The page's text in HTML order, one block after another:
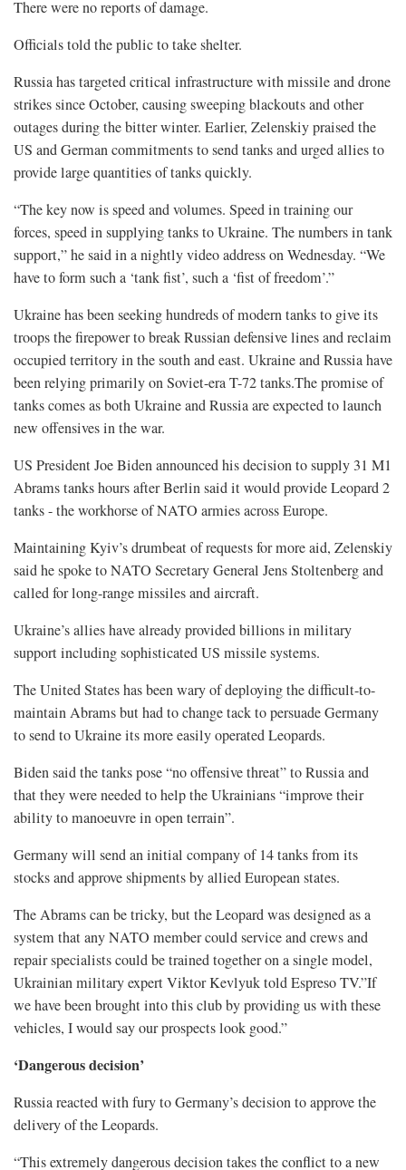
There were no reports of damage.
Officials told the public to take shelter.
Russia has targeted critical infrastructure with missile and drone
strikes since October, causing sweeping blackouts and other
outages during the bitter winter. Earlier, Zelenskiy praised the
US and German commitments to send tanks and urged allies to
provide large quantities of tanks quickly.
“The key now is speed and volumes. Speed in training our
forces, speed in supplying tanks to Ukraine. The numbers in tank
support,” he said in a nightly video address on Wednesday. “We
have to form such a ‘tank fist’, such a ‘fist of freedom’.”
Ukraine has been seeking hundreds of modern tanks to give its
troops the firepower to break Russian defensive lines and reclaim
occupied territory in the south and east. Ukraine and Russia have
been relying primarily on Soviet-era T-72 tanks.The promise of
tanks comes as both Ukraine and Russia are expected to launch
new offensives in the war.
US President Joe Biden announced his decision to supply 31 M1
Abrams tanks hours after Berlin said it would provide Leopard 2
tanks - the workhorse of NATO armies across Europe.
Maintaining Kyiv’s drumbeat of requests for more aid, Zelenskiy
said he spoke to NATO Secretary General Jens Stoltenberg and
called for long-range missiles and aircraft.
Ukraine’s allies have already provided billions in military
support including sophisticated US missile systems.
The United States has been wary of deploying the difficult-to-
maintain Abrams but had to change tack to persuade Germany
to send to Ukraine its more easily operated Leopards.
Biden said the tanks pose “no offensive threat” to Russia and
that they were needed to help the Ukrainians “improve their
ability to manoeuvre in open terrain”.
Germany will send an initial company of 14 tanks from its
stocks and approve shipments by allied European states.
The Abrams can be tricky, but the Leopard was designed as a
system that any NATO member could service and crews and
repair specialists could be trained together on a single model,
Ukrainian military expert Viktor Kevlyuk told Espreso TV.”If
we have been brought into this club by providing us with these
vehicles, I would say our prospects look good.”
‘Dangerous decision’
Russia reacted with fury to Germany’s decision to approve the
delivery of the Leopards.
“This extremely dangerous decision takes the conflict to a new